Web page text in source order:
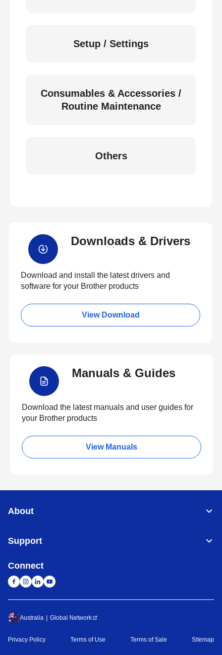
Setup / Settings
Consumables & Accessories /
Routine Maintenance
Others
Downloads & Drivers
Download and install the latest drivers and
software for your Brother products
View Download
Manuals & Guides
Download the latest manuals and user guides for
your Brother products
View Manuals
About
Support
Connect
Australia Global Network
Privacy Policy Terms of Use Terms of Sale Sitemap